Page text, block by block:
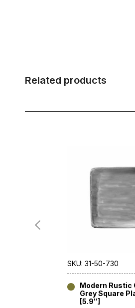
Related products
SKU: 31-50-730
Modern Rustic
Grey Square
[5.9″]